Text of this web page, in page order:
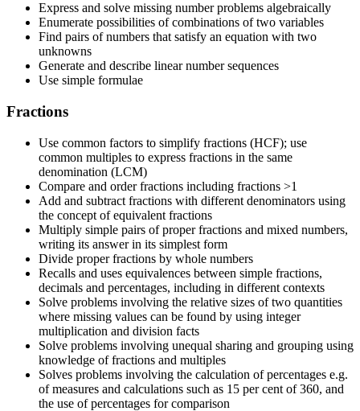
Express and solve missing number problems algebraically
Enumerate possibilities of combinations of two variables
Find pairs of numbers that satisfy an equation with two
unknowns
Generate and describe linear number sequences
Use simple formulae
Fractions
Use common factors to simplify fractions (HCF); use
common multiples to express fractions in the same
denomination (LCM)
Compare and order fractions including fractions >1
Add and subtract fractions with different denominators using
the concept of equivalent fractions
Multiply simple pairs of proper fractions and mixed numbers,
writing its answer in its simplest form
Divide proper fractions by whole numbers
Recalls and uses equivalences between simple fractions,
decimals and percentages, including in different contexts
Solve problems involving the relative sizes of two quantities
where missing values can be found by using integer
multiplication and division facts
Solve problems involving unequal sharing and grouping using
knowledge of fractions and multiples
Solves problems involving the calculation of percentages e.g.
of measures and calculations such as 15 per cent of 360, and
the use of percentages for comparison